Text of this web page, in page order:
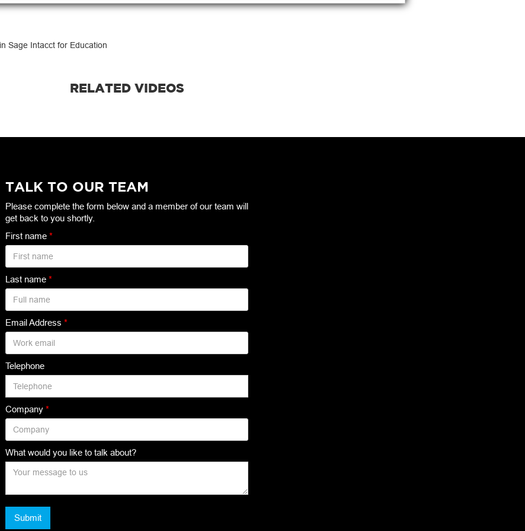
Sage Intacct for Education
RELATED VIDEOS
TALK TO OUR TEAM
Please complete the form below and a member of our team will
get back to you shortly.
First name *
Last name *
Email Address *
Telephone
Company *
What would you like to talk about?